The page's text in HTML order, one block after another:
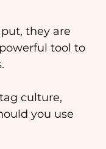
they are
tool to
culture,
you use